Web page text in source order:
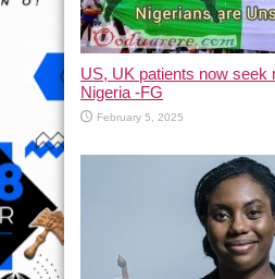
US, UK patients now seek
Nigeria -FG
February 5, 2025